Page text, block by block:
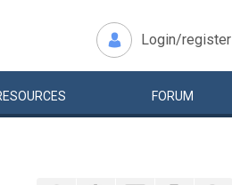
Login/register
FORUM